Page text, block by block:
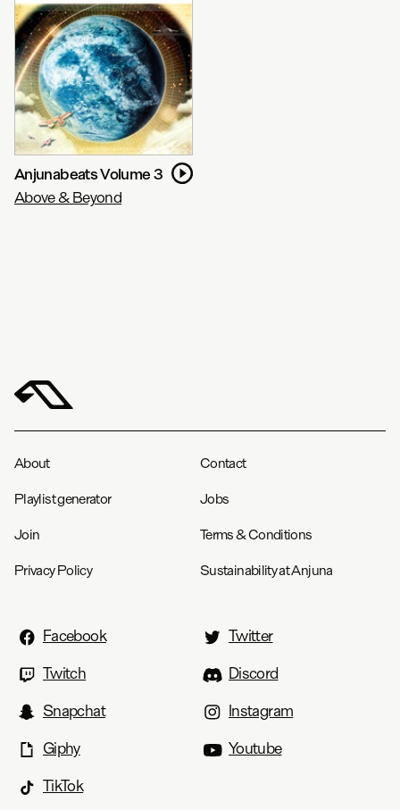
Anjunabeats Volume 3
Above & Beyond
About Contact
Playlist generator Jobs
Join Terms & Conditions
Privacy Policy Sustainability at Anjuna
Facebook
Twitter
Twitch
Discord
Snapchat
Instagram
Giphy
Youtube
TikTok